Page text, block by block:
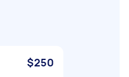
$250